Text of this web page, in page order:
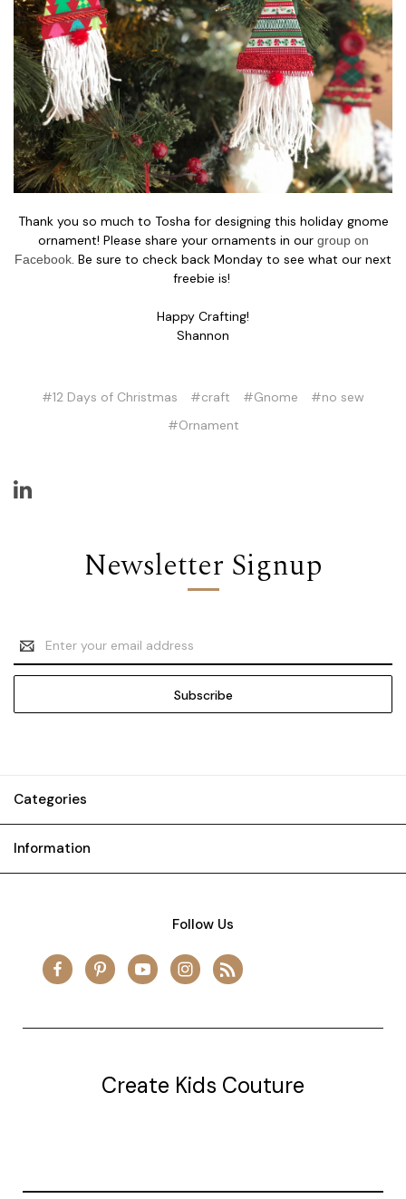
Thank you so much to Tosha for designing this holiday gnome
ornament! Please share your ornaments in our group on
Facebook . Be sure to check back Monday to see what our next
freebie is!
Happy Crafting!
Shannon
#12 Days of Christmas #craft #Gnome
#no sew
#Ornament
Newsletter Signup
Address
Categories
Information
Follow Us
Create Kids Couture